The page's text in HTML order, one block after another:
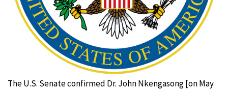
The U.S. Senate confirmed Dr. John Nkengasong [on May